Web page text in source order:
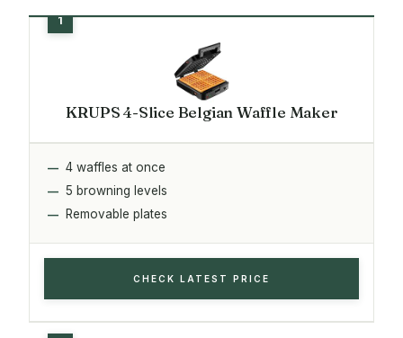
KRUPS 4-Slice Belgian Waffle Maker
4 waffles at once
5 browning levels
Removable plates
CHECK LATEST PRICE